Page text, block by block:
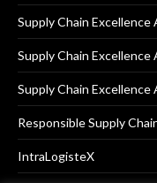
Supply Chain Excellence
Supply Chain Excellence
Supply Chain Excellence
Responsible Supply
IntraLogisteX